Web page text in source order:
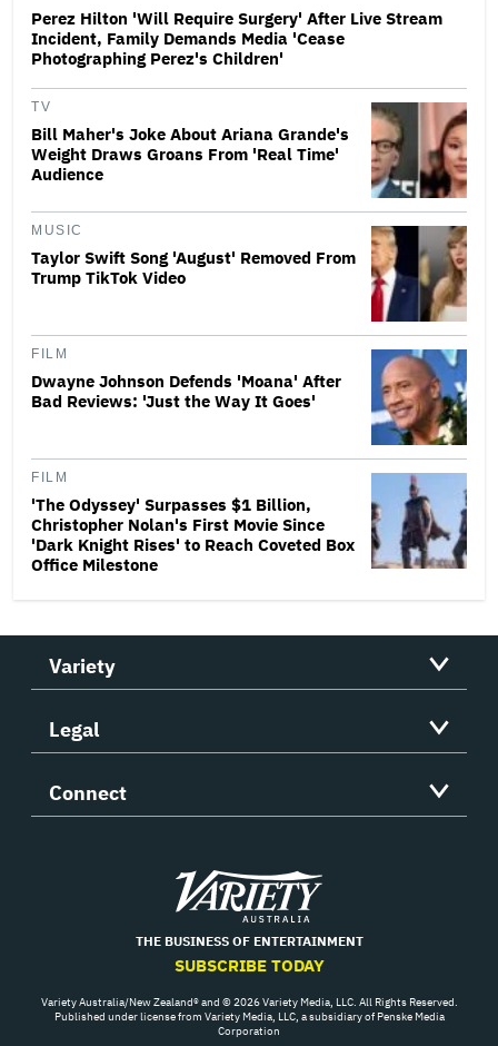
Perez Hilton 'Will Require Surgery' After Live Stream
Incident, Family Demands Media 'Cease
Photographing Perez's Children'
TV
Bill Maher's Joke About Ariana Grande's
Weight Draws Groans From 'Real Time'
Audience
MUSIC
Taylor Swift Song 'August' Removed From
Trump TikTok Video
FILM
Dwayne Johnson Defends 'Moana' After
Bad Reviews: 'Just the Way It Goes'
FILM
'The Odyssey' Surpasses $1 Billion,
Christopher Nolan's First Movie Since
'Dark Knight Rises' to Reach Coveted Box
Office Milestone
Variety
Legal
Connect
Variety
THE BUSINESS OF ENTERTAINMENT
SUBSCRIBE TODAY
Variety Australia/New Zealand® and © 2026 Variety Media, LLC. All Rights Reserved.
Published under license from Variety Media, LLC, a subsidiary of Penske Media
Corporation